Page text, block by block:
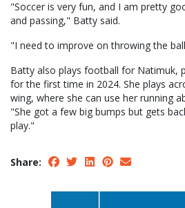
"Soccer is very fun, and I am pretty
and passing," Batty said.
"I need to improve on throwing the
Batty also plays football for Natimuk,
for the first time in 2024. She plays
wing, where she can use her running
"She got a few big bumps but gets
play."
Share: